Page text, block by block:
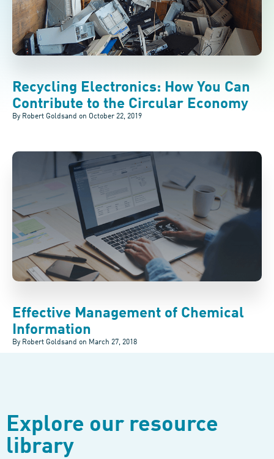
Recycling Electronics: How You Can
Contribute to the Circular Economy
By Robert Goldsand on October 22, 2019
Effective Management of Chemical
Information
By Robert Goldsand on March 27, 2018
Explore our resource
library